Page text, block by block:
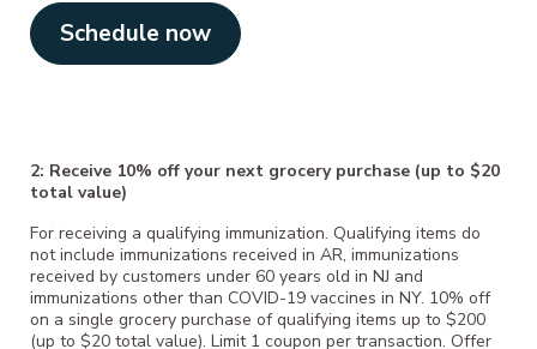
Schedule now
2: Receive 10% off your next grocery purchase (up to $20
total value)
For receiving a qualifying immunization. Qualifying items do
not include immunizations received in AR, immunizations
received by customers under 60 years old in NJ and
immunizations other than COVID-19 vaccines in NY. 10% off
on a single grocery purchase of qualifying items up to $200
(up to $20 total value). Limit 1 coupon per transaction. Offer